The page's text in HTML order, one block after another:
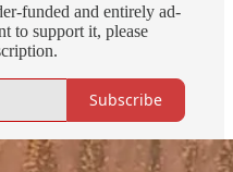
funded and entirely ad-
to support it, please
Subscribe